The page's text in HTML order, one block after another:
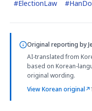
#ElectionLaw #
Original reporting by
AI-translated from
based on Korean-
original wording.
View Korean original↗